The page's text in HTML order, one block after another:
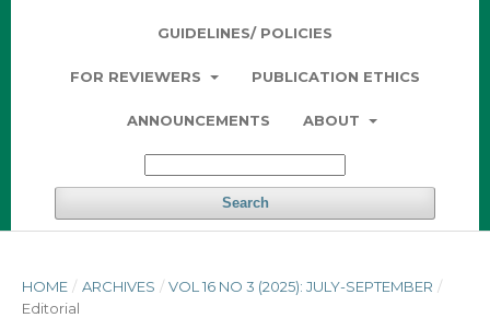
GUIDELINES/ POLICIES
FOR REVIEWERS PUBLICATION ETHICS
ANNOUNCEMENTS ABOUT
Search
HOME / ARCHIVES / VOL 16 NO 3 (2025): JULY-SEPTEMBER /
Editorial